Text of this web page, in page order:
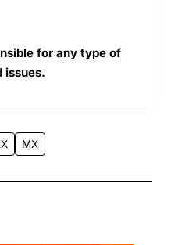
for any type of
issues.
MX